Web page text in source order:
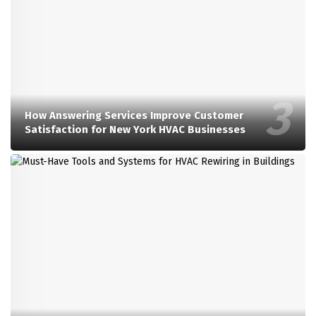
How Answering Services Improve Customer
Satisfaction for New York HVAC Businesses